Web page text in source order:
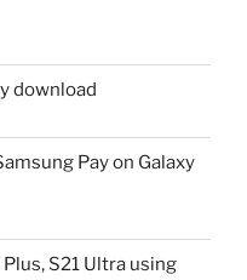
download
Pay on Galaxy
S21 Ultra using